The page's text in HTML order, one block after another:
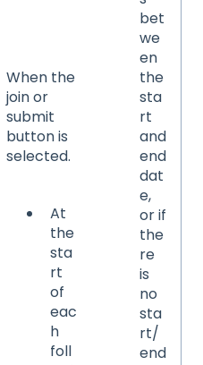
When the
join or
submit
button is
selected.
At
the
sta
rt
of
eac
h
foll
bet
we
en
the
sta
rt
and
end
dat
e,
or if
the
re
is
no
sta
rt/
end